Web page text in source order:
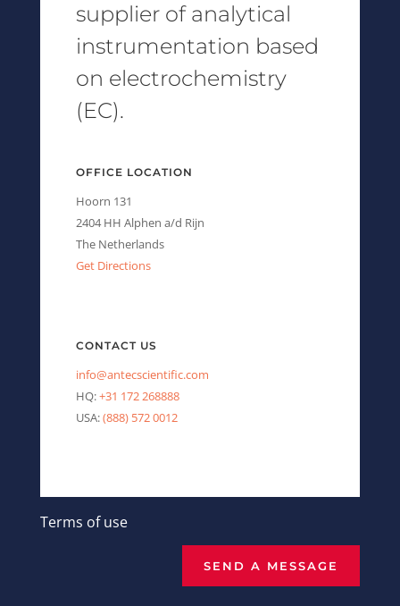
supplier of analytical
instrumentation based
on electrochemistry
(EC).
OFFICE LOCATION
Hoorn 131
2404 HH Alphen a/d Rijn
The Netherlands
Get Directions
CONTACT US
info@antecscientific.com
HQ:+31 172 268888
USA:(888) 572 0012
Terms of use
SEND A MESSAGE